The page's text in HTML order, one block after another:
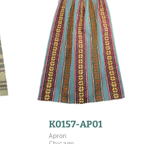
K0157-AP01
Apron